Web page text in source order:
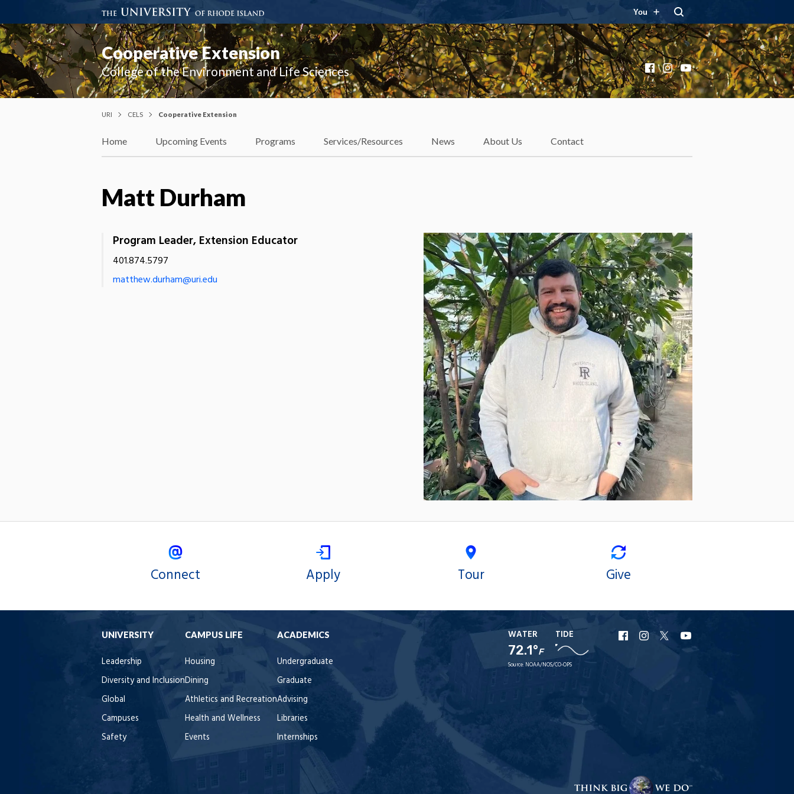
You
Cooperative Extension
College of the Environment and Life Sciences Facebook
Instagram
YouTube
URI CELS Cooperative Extension
Home Upcoming Events Programs Services/Resources News About Us Contact
Matt Durham
Program Leader, Extension Educator
401.874.5797
matthew.durham@uri.edu
Connect Apply Tour Give
UNIVERSITY
Leadership
Diversity and Inclusion
Global
Campuses
Safety
CAMPUS LIFE
Housing
Dining
Athletics and Recreation
Health and Wellness
Events
ACADEMICS
Undergraduate
Graduate
Advising
Libraries
Internships
WATER
72.1°F
TIDE
Source: NOAA/NOS/CO-OPS
URI
Facebook
URI
Instagram
URI
X